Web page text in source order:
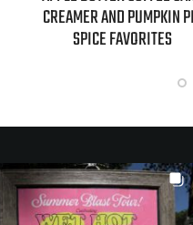
CREAMER AND PUMPKIN
SPICE FAVORITES